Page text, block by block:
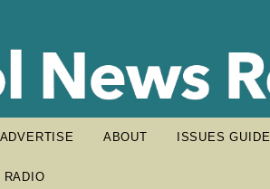
ADVERTISE ABOUT ISSUES GUIDE
RADIO